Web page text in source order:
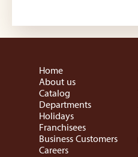
Home
About us
Catalog
Departments
Holidays
Franchisees
Business Customers
Careers